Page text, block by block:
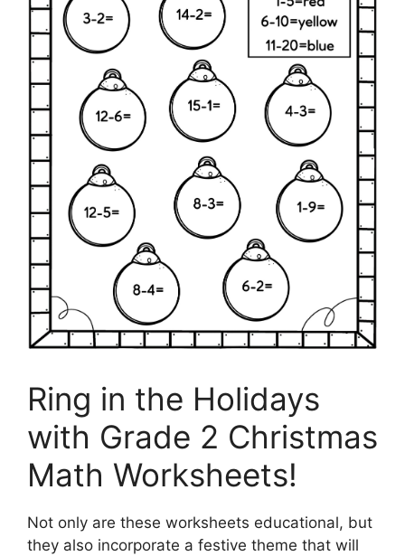
Ring in the Holidays
with Grade 2 Christmas
Math Worksheets!
Not only are these worksheets educational, but
they also incorporate a festive theme that will